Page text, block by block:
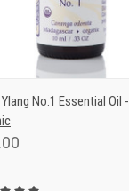
VIEW ADD TO
No.1 Essential Oil -